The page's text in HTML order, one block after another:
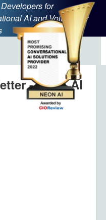
for
AI and Voice User
- Neon AI